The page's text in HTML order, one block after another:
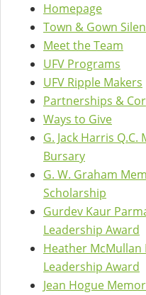
Homepage
Town & Gown
Meet the Team
UFV Programs
UFV Ripple Makers
Partnerships &
Ways to Give
G. Jack Harris
Bursary
G. W. Graham
Scholarship
Gurdev Kaur
Leadership Award
Heather
Leadership Award
Jean Hogue